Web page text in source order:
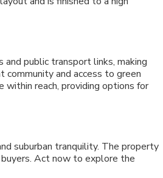
public transport links, making
community and access to green
reach, providing options for
suburban tranquility. The property
Act now to explore the